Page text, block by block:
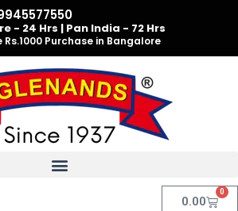
- 24 Hrs | Pan India - 72 Hrs
Purchase in Bangalore
0.00
0
Cart